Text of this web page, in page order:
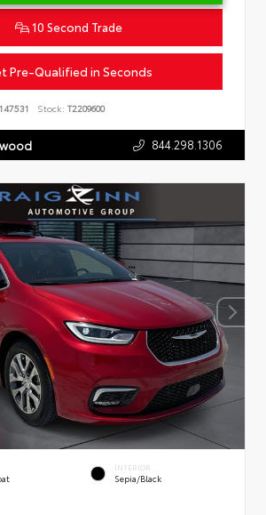
10 Second Trade
Pre-Qualified in Seconds
Stock: T2209600
844.298.1306
INTERIOR
Sepia/Black